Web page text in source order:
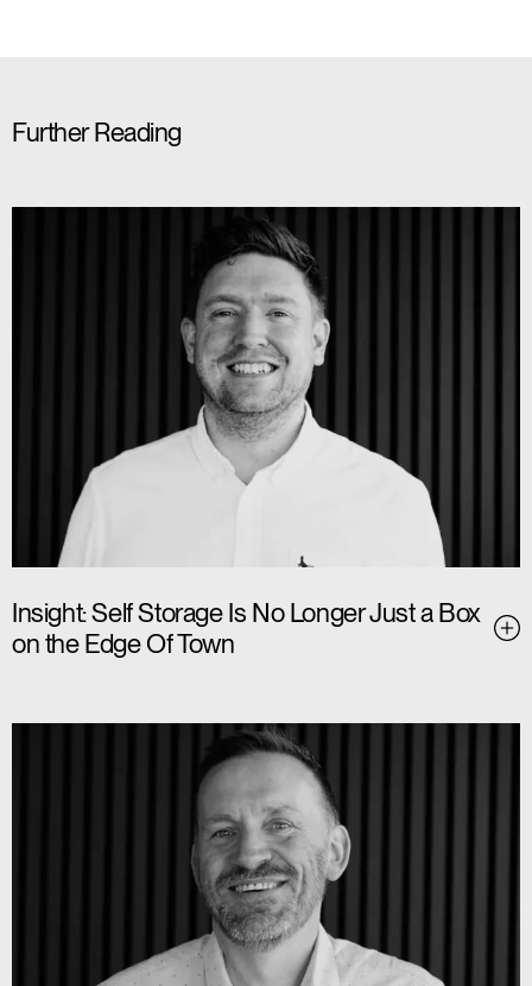
Further Reading
Insight: Self Storage Is No Longer Just a Box
on the Edge Of Town